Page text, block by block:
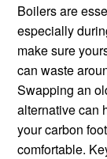
Boilers are
especially
make sure
can waste
Swapping an
alternative can
your carbon
comfortable.